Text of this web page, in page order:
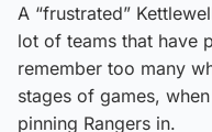
A “frustrated”
lot of teams that have
remember too many
stages of games,
pinning Rangers in.